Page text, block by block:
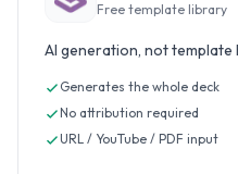
Free template library
AI generation, not template
Generates the whole deck
No attribution required
URL / YouTube / PDF input